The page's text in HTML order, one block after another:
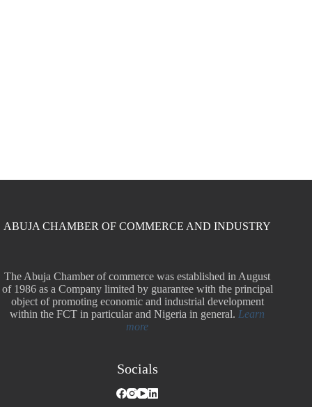
ABUJA CHAMBER OF COMMERCE AND INDUSTRY
The Abuja Chamber of commerce was established in August
of 1986 as a Company limited by guarantee with the principal
object of promoting economic and industrial development
within the FCT in particular and Nigeria in general.Learn
more
Socials